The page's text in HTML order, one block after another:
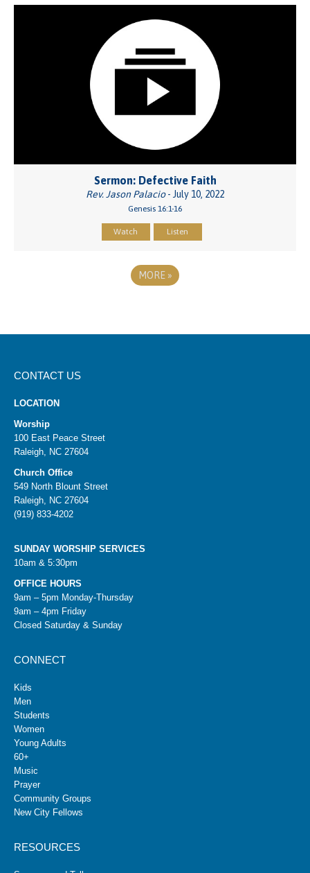
Sermon: Defective Faith
Rev. Jason Palacio- July 10, 2022
Genesis 16:1-16
Watch Listen
MORE »
CONTACT US
LOCATION
Worship
100 East Peace Street
Raleigh, NC 27604
Church Office
549 North Blount Street
Raleigh, NC 27604
(919) 833-4202
SUNDAY WORSHIP SERVICES
10am & 5:30pm
OFFICE HOURS
9am – 5pm Monday-Thursday
9am – 4pm Friday
Closed Saturday & Sunday
CONNECT
Kids
Men
Students
Women
Young Adults
60+
Music
Prayer
Community Groups
New City Fellows
RESOURCES